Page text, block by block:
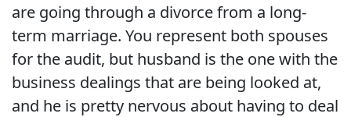
are going through a divorce from a long-
term marriage. You represent both spouses
for the audit, but husband is the one with the
business dealings that are being looked at,
and he is pretty nervous about having to deal